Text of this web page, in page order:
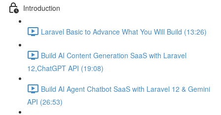
Introduction
Laravel Basic to Advance What You Will Build (13:26)
Build AI Content Generation SaaS with Laravel
12,ChatGPT API (19:08)
Build AI Agent Chatbot SaaS with Laravel 12 & Gemini
API (26:53)